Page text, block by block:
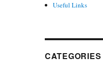
Useful Links
CATEGORIES